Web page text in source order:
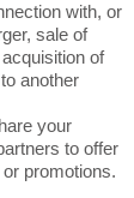
with, or
sale of
of
another
your
to offer
promotions.